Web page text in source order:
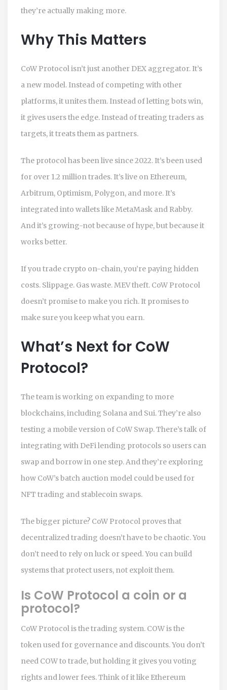
they’re actually making more.
Why This Matters
CoW Protocol isn’t just another DEX aggregator. It’s
a new model. Instead of competing with other
platforms, it unites them. Instead of letting bots win,
it gives users the edge. Instead of treating traders as
targets, it treats them as partners.
The protocol has been live since 2022. It’s been used
for over 1.2 million trades. It’s live on Ethereum,
Arbitrum, Optimism, Polygon, and more. It’s
integrated into wallets like MetaMask and Rabby.
And it’s growing-not because of hype, but because it
works better.
If you trade crypto on-chain, you’re paying hidden
costs. Slippage. Gas waste. MEV theft. CoW Protocol
doesn’t promise to make you rich. It promises to
make sure you keep what you earn.
What’s Next for CoW
Protocol?
The team is working on expanding to more
blockchains, including Solana and Sui. They’re also
testing a mobile version of CoW Swap. There’s talk of
integrating with DeFi lending protocols so users can
swap and borrow in one step. And they’re exploring
how CoW’s batch auction model could be used for
NFT trading and stablecoin swaps.
The bigger picture? CoW Protocol proves that
decentralized trading doesn’t have to be chaotic. You
don’t need to rely on luck or speed. You can build
systems that protect users, not exploit them.
Is CoW Protocol a coin or a
protocol?
CoW Protocol is the trading system. COW is the
token used for governance and discounts. You don’t
need COW to trade, but holding it gives you voting
rights and lower fees. Think of it like Ethereum